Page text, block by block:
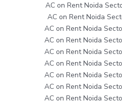
AC on Rent Noida
AC on Rent Noida
AC on Rent Noida
AC on Rent Noida
AC on Rent Noida
AC on Rent Noida
AC on Rent Noida
AC on Rent Noida
AC on Rent Noida